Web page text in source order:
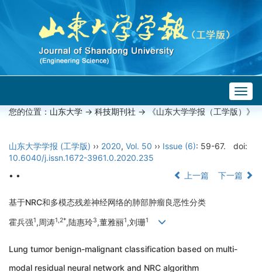
您的位置： 山东大学 -> 科技期刊社 -> 《山东大学学报（工学版）》
山东大学学报 (工学版) ›› 2020, Vol. 50 ›› Issue (6): 59-67.
doi:
10.6040/j.issn.1672-3961.0.2020.235
• •
上一篇 下一篇
基于NRC和多模态残差神经网络的肺部肿瘤良恶性分类
霍兵强1,周涛1,2*,陆惠玲3,董雅丽1,刘珊1
Lung tumor benign-malignant classification based on multi-
modal residual neural network and NRC algorithm